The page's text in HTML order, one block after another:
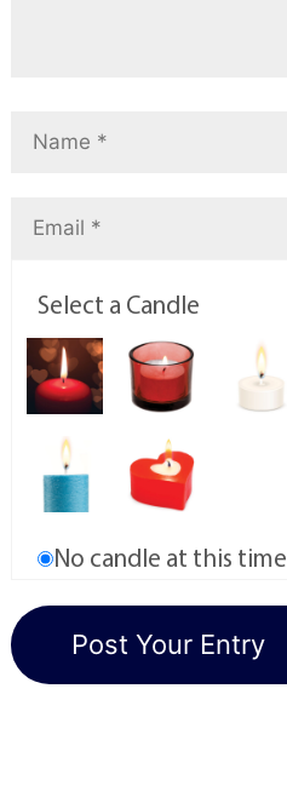
Select a Candle
No candle at this time